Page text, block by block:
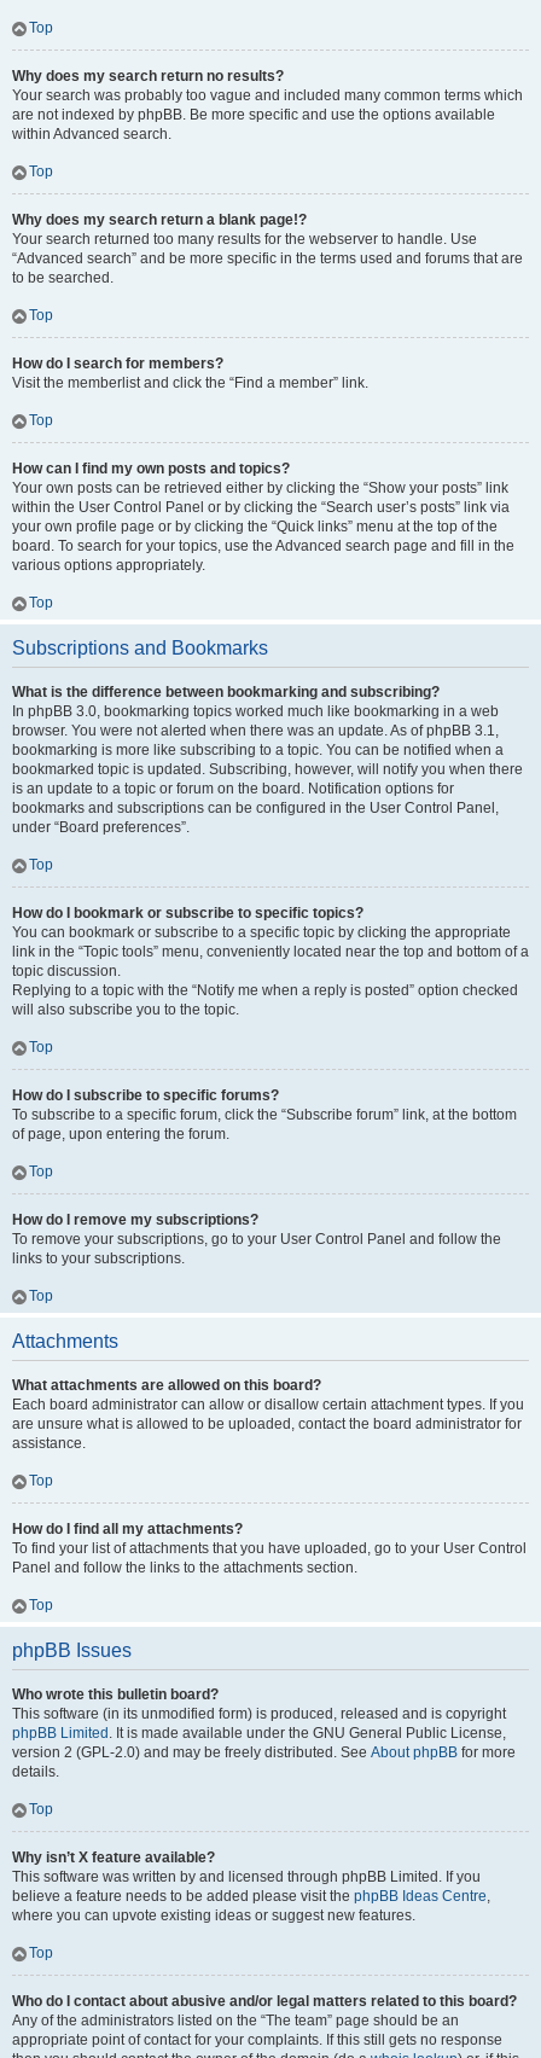
Top
Why does my search return no results?
Your search was probably too vague and included many common terms which
are not indexed by phpBB. Be more specific and use the options available
within Advanced search.
Top
Why does my search return a blank page!?
Your search returned too many results for the webserver to handle. Use
“Advanced search” and be more specific in the terms used and forums that are
to be searched.
Top
How do I search for members?
Visit the memberlist and click the “Find a member” link.
Top
How can I find my own posts and topics?
Your own posts can be retrieved either by clicking the “Show your posts” link
within the User Control Panel or by clicking the “Search user’s posts” link via
your own profile page or by clicking the “Quick links” menu at the top of the
board. To search for your topics, use the Advanced search page and fill in the
various options appropriately.
Top
Subscriptions and Bookmarks
What is the difference between bookmarking and subscribing?
In phpBB 3.0, bookmarking topics worked much like bookmarking in a web
browser. You were not alerted when there was an update. As of phpBB 3.1,
bookmarking is more like subscribing to a topic. You can be notified when a
bookmarked topic is updated. Subscribing, however, will notify you when there
is an update to a topic or forum on the board. Notification options for
bookmarks and subscriptions can be configured in the User Control Panel,
under “Board preferences”.
Top
How do I bookmark or subscribe to specific topics?
You can bookmark or subscribe to a specific topic by clicking the appropriate
link in the “Topic tools” menu, conveniently located near the top and bottom of a
topic discussion.
Replying to a topic with the “Notify me when a reply is posted” option checked
will also subscribe you to the topic.
Top
How do I subscribe to specific forums?
To subscribe to a specific forum, click the “Subscribe forum” link, at the bottom
of page, upon entering the forum.
Top
How do I remove my subscriptions?
To remove your subscriptions, go to your User Control Panel and follow the
links to your subscriptions.
Top
Attachments
What attachments are allowed on this board?
Each board administrator can allow or disallow certain attachment types. If you
are unsure what is allowed to be uploaded, contact the board administrator for
assistance.
Top
How do I find all my attachments?
To find your list of attachments that you have uploaded, go to your User Control
Panel and follow the links to the attachments section.
Top
phpBB Issues
Who wrote this bulletin board?
This software (in its unmodified form) is produced, released and is copyright
phpBB Limited . It is made available under the GNU General Public License,
version 2 (GPL-2.0) and may be freely distributed. See About phpBB for more
details.
Top
Why isn’t X feature available?
This software was written by and licensed through phpBB Limited. If you
believe a feature needs to be added please visit the phpBB Ideas Centre,
where you can upvote existing ideas or suggest new features.
Top
Who do I contact about abusive and/or legal matters related to this board?
Any of the administrators listed on the “The team” page should be an
appropriate point of contact for your complaints. If this still gets no response